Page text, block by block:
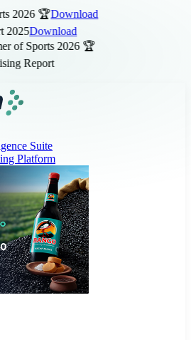
2026 🏆Download
Download
of Sports 2026 🏆
Report